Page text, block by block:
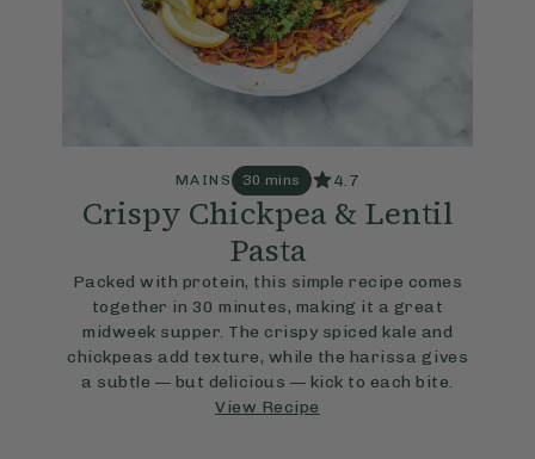
MAINS 30 mins 4.7
Crispy Chickpea & Lentil
Pasta
Packed with protein, this simple recipe comes
together in 30 minutes, making it a great
midweek supper. The crispy spiced kale and
chickpeas add texture, while the harissa gives
a subtle — but delicious — kick to each bite.
View Recipe